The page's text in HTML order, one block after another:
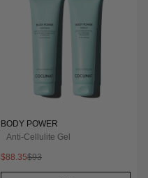
BODY POWER
Anti-Cellulite Gel
$88.35$93